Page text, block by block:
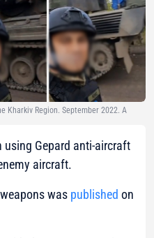
Kharkiv Region. September 2022. A
using Gepard anti-aircraft
aircraft.
was published on